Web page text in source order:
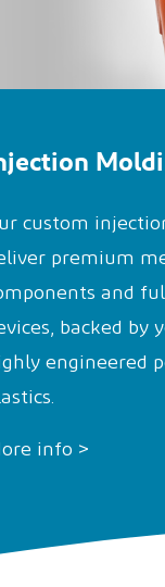
custom
premium
and
backed by
engineered
info >